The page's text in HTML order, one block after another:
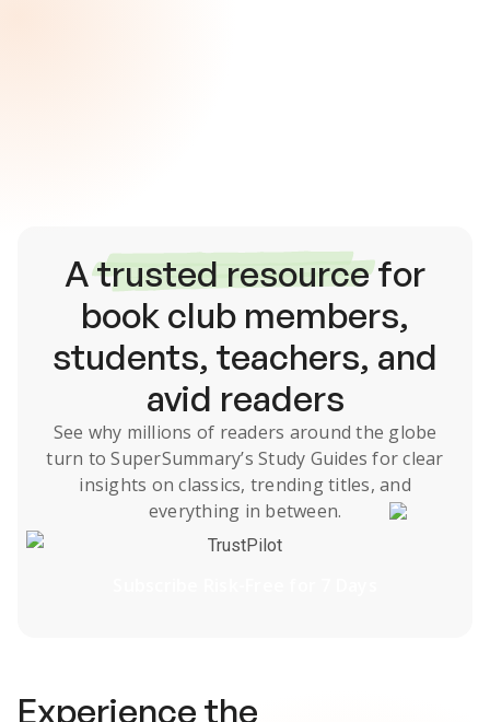
Atrusted resourcefor
book club members,
students, teachers, and
avid readers
See why millions of readers around the globe
turn to SuperSummary’s Study Guides for clear
insights on classics, trending titles, and
everything in between.
TrustPilot
Experience the